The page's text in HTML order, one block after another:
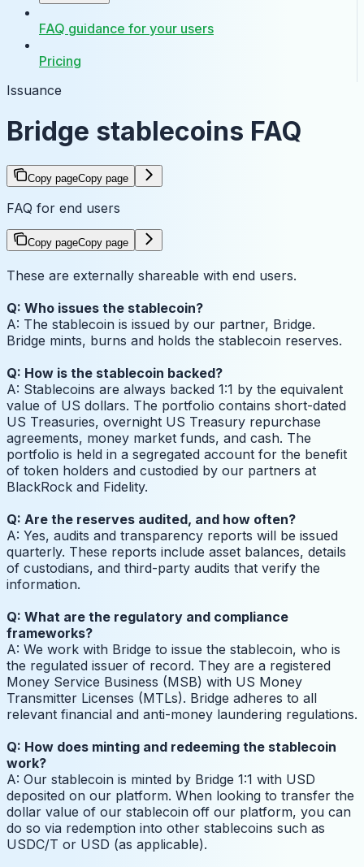
FAQ guidance for your users
Pricing
Issuance
Bridge stablecoins FAQ
Copy pageCopy page
FAQ for end users
Copy pageCopy page
These are externally shareable with end users.
Q: Who issues the stablecoin?
A: The stablecoin is issued by our partner, Bridge.
Bridge mints, burns and holds the stablecoin reserves.
Q: How is the stablecoin backed?
A: Stablecoins are always backed 1:1 by the equivalent
value of US dollars. The portfolio contains short-dated
US Treasuries, overnight US Treasury repurchase
agreements, money market funds, and cash. The
portfolio is held in a segregated account for the benefit
of token holders and custodied by our partners at
BlackRock and Fidelity.
Q: Are the reserves audited, and how often?
A: Yes, audits and transparency reports will be issued
quarterly. These reports include asset balances, details
of custodians, and third-party audits that verify the
information.
Q: What are the regulatory and compliance
frameworks?
A: We work with Bridge to issue the stablecoin, who is
the regulated issuer of record. They are a registered
Money Service Business (MSB) with US Money
Transmitter Licenses (MTLs). Bridge adheres to all
relevant financial and anti-money laundering regulations.
Q: How does minting and redeeming the stablecoin
work?
A: Our stablecoin is minted by Bridge 1:1 with USD
deposited on our platform. When looking to transfer the
dollar value of our stablecoin off our platform, you can
do so via redemption into other stablecoins such as
USDC/T or USD (as applicable).